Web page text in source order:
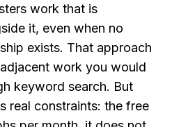
work that is
it, even when no
exists. That approach
work you would
keyword search. But
real constraints: the free